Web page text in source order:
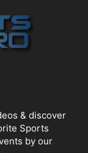
& discover
Sports
by our